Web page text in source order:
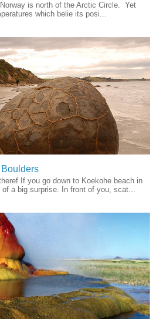
is north of the Arctic Circle. Yet
which belie its posi...
If you go down to Koekohe beach in
of a big surprise. In front of you, scat...